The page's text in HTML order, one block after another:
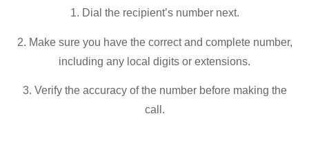
1. Dial the recipient’s number next.
2. Make sure you have the correct and complete number,
including any local digits or extensions.
3. Verify the accuracy of the number before making the
call.